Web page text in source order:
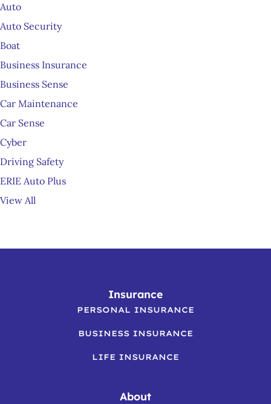
Auto
Auto Security
Boat
Business Insurance
Business Sense
Car Maintenance
Car Sense
Cyber
Driving Safety
ERIE Auto Plus
View All
Insurance
PERSONAL INSURANCE
BUSINESS INSURANCE
LIFE INSURANCE
About